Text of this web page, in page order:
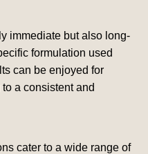
immediate but also long-
formulation used
can be enjoyed for
a consistent and
cater to a wide range of